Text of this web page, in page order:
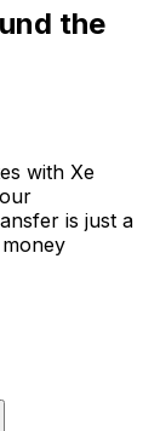
the
with Xe
is just a